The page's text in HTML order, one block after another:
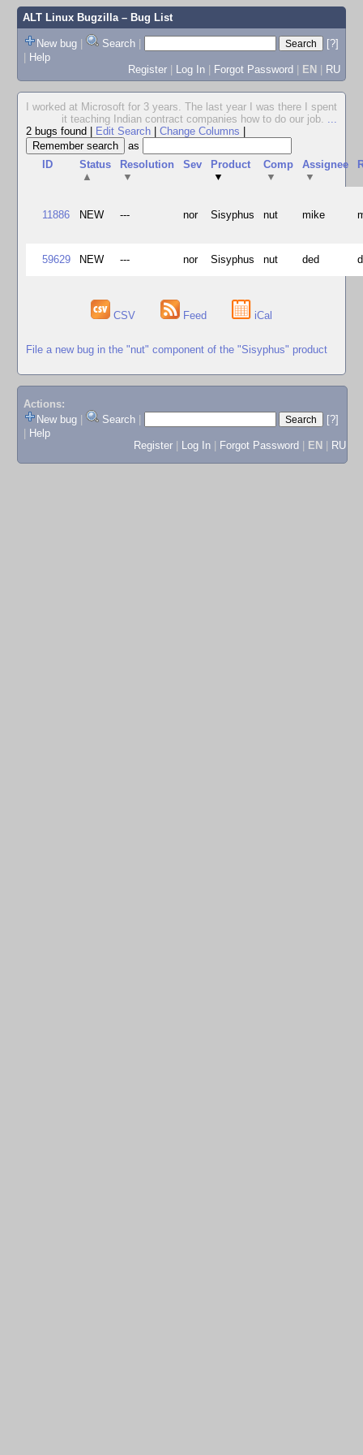
ALT Linux Bugzilla– Bug List
New bug | Search |
[?]
| Help
Register | Log In | Forgot Password | EN | RU
I worked at Microsoft for 3 years. The last year I was there I spent
it teaching Indian contract companies how to do our job. ...
2 bugs found
Edit Search Change Columns
as
ID
Status
▲
Resolution
▼
Sev
Product
▼
Comp
▼
Assignee
▼
11886 NEW --- nor Sisyphus nut mike
59629 NEW --- nor Sisyphus nut ded
CSV Feed iCal
File a new bug in the "nut" component of the "Sisyphus" product
Actions:
New bug
Search
[?]
Help
Register
Log In Forgot Password EN RU